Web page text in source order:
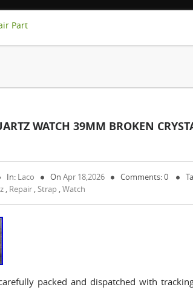
Part
WATCH 39MM BROKEN
In: Laco On Apr 18,2026 Comments: 0
, Repair ,Strap ,Watch
packed and dispatched with